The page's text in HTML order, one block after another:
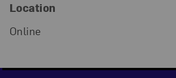
Location
Online